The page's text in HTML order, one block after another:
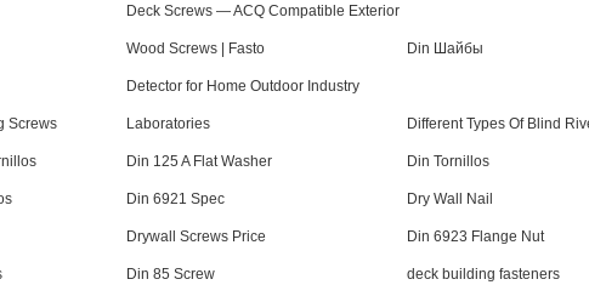
Deck Screws — ACQ Compatible Exterior
Wood Screws | Fasto Din Шайбы
Screws
Detector for Home Outdoor Industry
Laboratories Different Types Of Blind
Din 125 A Flat Washer Din Tornillos
Din 6921 Spec Dry Wall Nail
Drywall Screws Price Din 6923 Flange Nut
Din 85 Screw deck building fasteners